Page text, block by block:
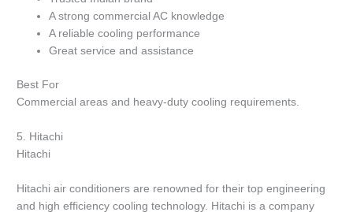
A strong commercial AC knowledge
A reliable cooling performance
Great service and assistance
Best For
Commercial areas and heavy-duty cooling requirements.
5.
Hitachi
Hitachi
Hitachi air conditioners are renowned for their top engineering
and high efficiency cooling technology. Hitachi is a company